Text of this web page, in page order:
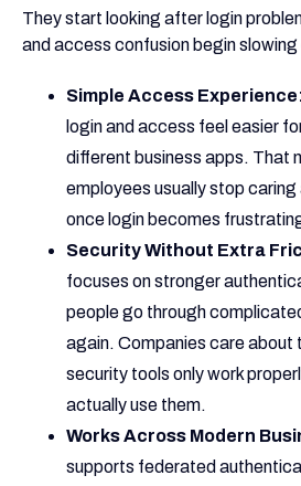
They start looking after login
and access confusion begin
Simple Access
login and access feel easier
different business apps. That
employees usually stop
once login becomes
Security Without Extra
focuses on stronger
people go through
again. Companies care about
security tools only work
actually use them.
Works Across Modern
supports federated